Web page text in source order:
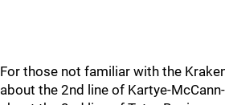
For those not familiar with the
about the 2nd line of Kartye-